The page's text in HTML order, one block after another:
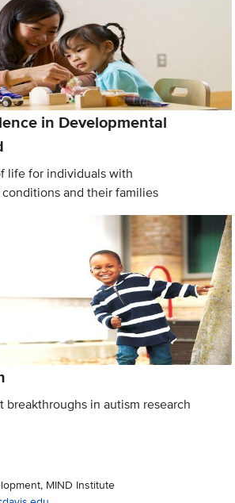
in Developmental
life for individuals with
and their families
breakthroughs in autism research
MIND Institute